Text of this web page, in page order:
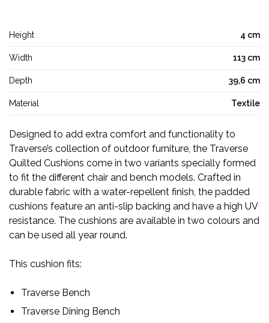
Height 4 cm
Width 113 cm
Depth 39,6 cm
Material Textile
Designed to add extra comfort and functionality to
Traverse’s collection of outdoor furniture, the Traverse
Quilted Cushions come in two variants specially formed
to fit the different chair and bench models. Crafted in
durable fabric with a water-repellent finish, the padded
cushions feature an anti-slip backing and have a high UV
resistance. The cushions are available in two colours and
can be used all year round.
This cushion fits:
Traverse Bench
Traverse Dining Bench